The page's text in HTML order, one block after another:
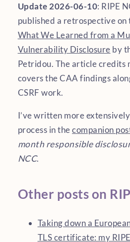
Update 2026-06-10: RIPE
published a retrospective on
What We Learned from a
Vulnerability Disclosure by
Petridou. The article credits
covers the CAA findings
CSRF work.
I’ve written more
process in thecompanion
month responsible
NCC.
Other posts on
Taking down a
TLS certificate: my